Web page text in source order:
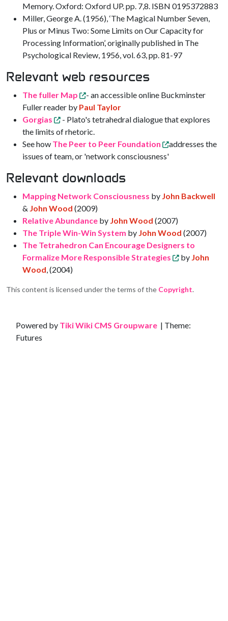
Memory. Oxford: Oxford UP. pp. 7,8. ISBN 0195372883
Miller, George A. (1956), ‘The Magical Number Seven,
Plus or Minus Two: Some Limits on Our Capacity for
Processing Information’, originally published in The
Psychological Review, 1956, vol. 63, pp. 81-97
Relevant web resources
The fuller Map
- an accessible online Buckminster
Fuller reader by Paul Taylor
Gorgias
- Plato's tetrahedral dialogue that explores
the limits of rhetoric.
See how The Peer to Peer Foundation
addresses the
issues of team, or 'network consciousness'
Relevant downloads
Mapping Network Consciousness by John Backwell
& John Wood (2009)
Relative Abundance by John Wood (2007)
The Triple Win-Win System by John Wood (2007)
The Tetrahedron Can Encourage Designers to
Formalize More Responsible Strategies
by John
Wood, (2004)
This content is licensed under the terms of the Copyright.
Site information, links, etc.
Powered by Tiki Wiki CMS Groupware | Theme:
Futures